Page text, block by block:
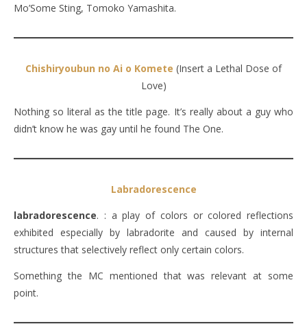
Mo’Some Sting, Tomoko Yamashita.
Chishiryoubun no Ai o Komete (Insert a Lethal Dose of
Love)
Nothing so literal as the title page. It’s really about a guy who
didn’t know he was gay until he found The One.
Labradorescence
labradorescence. : a play of colors or colored reflections
exhibited especially by labradorite and caused by internal
structures that selectively reflect only certain colors.
Something the MC mentioned that was relevant at some
point.